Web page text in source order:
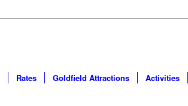
Rates Goldfield Attractions Activities